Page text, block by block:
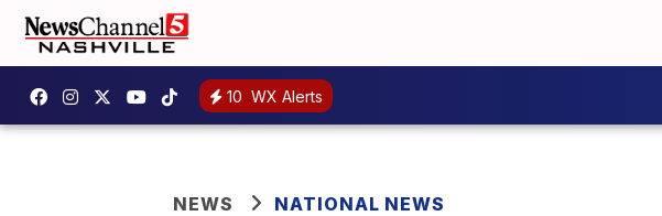
10 WX Alerts
NEWS NATIONAL NEWS